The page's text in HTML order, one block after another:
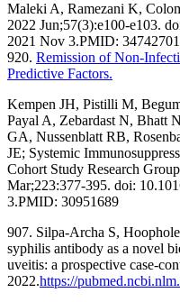
Maleki A, Ramezani K,
2022 Jun;57(3):e100-e103.
2021 Nov 3.PMID: 34742701
920. Remission of Non-
Predictive Factors.
Kempen JH, Pistilli M,
Payal A, Zebardast N, Bhatt
GA, Nussenblatt RB,
JE; Systemic
Cohort Study Research
Mar;223:377-395. doi:
3.PMID: 30951689
907. Silpa-Archa S,
syphilis antibody as a novel
uveitis: a prospective case-
2022.https://